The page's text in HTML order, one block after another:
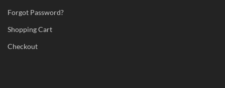
Forgot Password?
Shopping Cart
Checkout